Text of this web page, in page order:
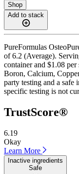
Shop
Add to stack
PureFormulas
of 6.2 (Average).
container and $1.08
Boron, Calcium,
party testing and a
specific testing is not
TrustScore®
6.19
Okay
Learn More
Inactive ingredients
Safe